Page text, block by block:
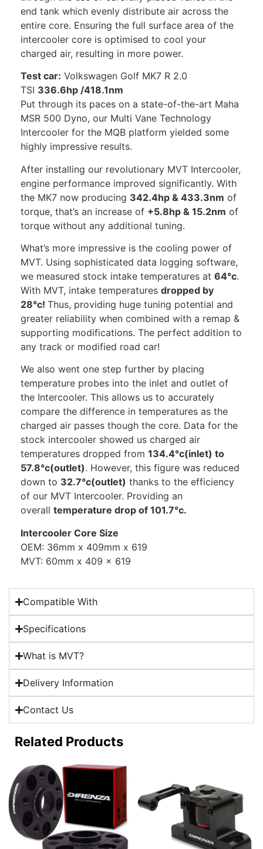
end tank which evenly distribute air across the
entire core. Ensuring the full surface area of the
intercooler core is optimised to cool your
charged air, resulting in more power.
Test car: Volkswagen Golf MK7 R 2.0
TSI 336.6hp /418.1nm
Put through its paces on a state-of-the-art Maha
MSR 500 Dyno, our Multi Vane Technology
Intercooler for the MQB platform yielded some
highly impressive results.
After installing our revolutionary MVT Intercooler,
engine performance improved significantly. With
the MK7 now producing 342.4hp & 433.3nm of
torque, that’s an increase of +5.8hp & 15.2nm of
torque without any additional tuning.
What’s more impressive is the cooling power of
MVT. Using sophisticated data logging software,
we measured stock intake temperatures at 64°c.
With MVT, intake temperatures dropped by
28°c! Thus, providing huge tuning potential and
greater reliability when combined with a remap &
supporting modifications. The perfect addition to
any track or modified road car!
We also went one step further by placing
temperature probes into the inlet and outlet of
the Intercooler. This allows us to accurately
compare the difference in temperatures as the
charged air passes though the core. Data for the
stock intercooler showed us charged air
temperatures dropped from 134.4°c(inlet) to
57.8°c(outlet). However, this figure was reduced
down to 32.7°c(outlet) thanks to the efficiency
of our MVT Intercooler. Providing an
overall temperature drop of 101.7°c.
Intercooler Core Size
OEM: 36mm x 409mm x 619
MVT: 60mm x 409 x 619
Compatible With
Specifications
What is MVT?
Delivery Information
Contact Us
Related Products